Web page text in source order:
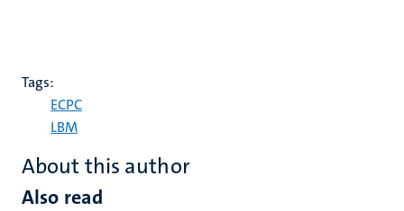
Tags:
ECPC
LBM
About this author
Also read